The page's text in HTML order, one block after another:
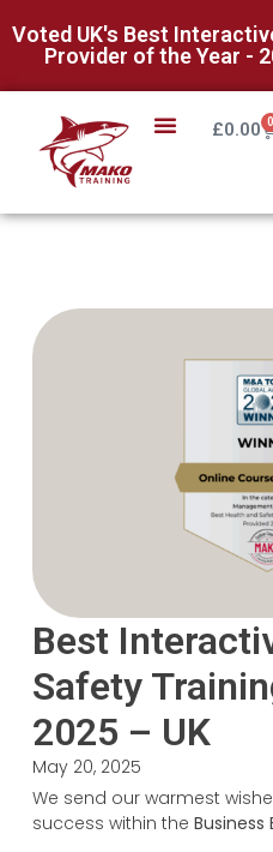
Voted UK's Best
Provider of the Year -
£0.00 0
Best
Safety
2025 – UK
May 20, 2025
We send our warmest
success within the Business